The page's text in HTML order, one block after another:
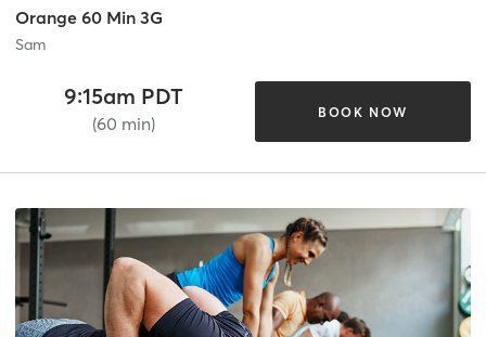
Orange 60 Min 3G
Sam
9:15am PDT
(60 min)
BOOK NOW